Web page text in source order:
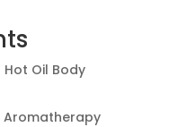
Oil Body
Aromatherapy